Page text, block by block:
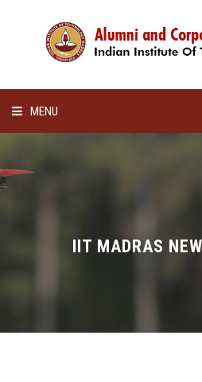
MENU
LECTURE SERIES
SCHOLARSHIP
IIT MADRAS